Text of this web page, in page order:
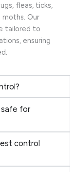
fleas, ticks,
moths. Our
tailored to
ensuring
safe for
control